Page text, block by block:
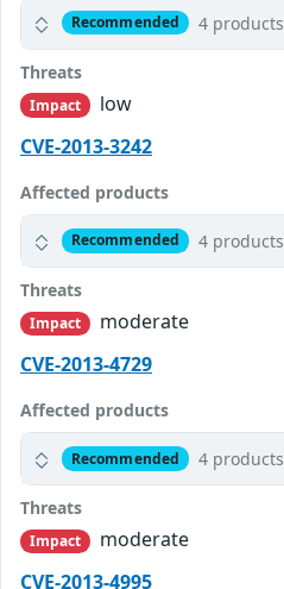
Recommended 4 products
Threats
Impact
low
CVE-2013-3242
Affected products
Recommended 4 products
Threats
Impact
moderate
CVE-2013-4729
Affected products
Recommended 4 products
Threats
Impact
moderate
CVE-2013-4995